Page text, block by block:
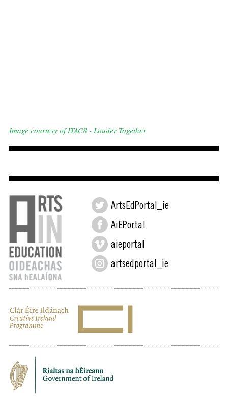
Image courtesy of ITAC8 - Louder Together
ArtsEdPortal_ie
AiEPortal
aieportal
artsedportal_ie